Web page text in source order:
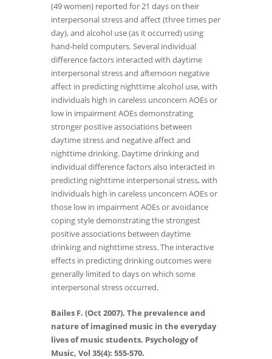
(49 women) reported for 21 days on their
interpersonal stress and affect (three times per
day), and alcohol use (as it occurred) using
hand-held computers. Several individual
difference factors interacted with daytime
interpersonal stress and afternoon negative
affect in predicting nighttime alcohol use, with
individuals high in careless unconcern AOEs or
low in impairment AOEs demonstrating
stronger positive associations between
daytime stress and negative affect and
nighttime drinking. Daytime drinking and
individual difference factors also interacted in
predicting nighttime interpersonal stress, with
individuals high in careless unconcern AOEs or
those low in impairment AOEs or avoidance
coping style demonstrating the strongest
positive associations between daytime
drinking and nighttime stress. The interactive
effects in predicting drinking outcomes were
generally limited to days on which some
interpersonal stress occurred.
Bailes F. (Oct 2007). The prevalence and
nature of imagined music in the everyday
lives of music students. Psychology of
Music, Vol 35(4): 555-570.